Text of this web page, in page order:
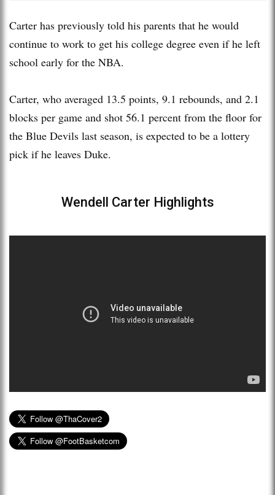
Carter has previously told his parents that he would
continue to work to get his college degree even if he left
school early for the NBA.
Carter, who averaged 13.5 points, 9.1 rebounds, and 2.1
blocks per game and shot 56.1 percent from the floor for
the Blue Devils last season, is expected to be a lottery
pick if he leaves Duke.
Wendell Carter Highlights